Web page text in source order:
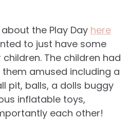
the Play Day here
to just have some
The children had
amused including a
pit, balls, a dolls buggy
inflatable toys,
each other!